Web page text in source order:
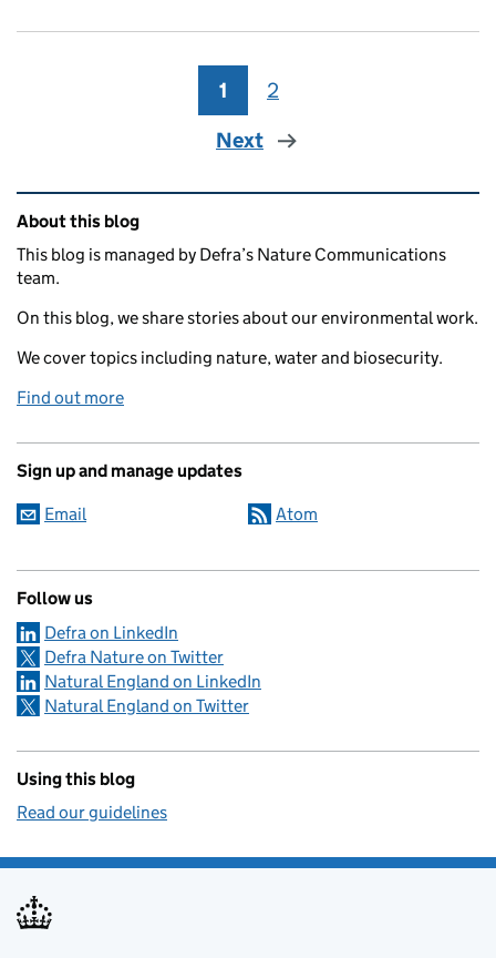
Page
1 Page
2
Next
Related content and links
About this blog
This blog is managed by Defra’s Nature Communications
team.
On this blog, we share stories about our environmental work.
We cover topics including nature, water and biosecurity.
Find out more
Sign up and manage updates
Email Atom
Follow us
Defra on LinkedIn
Defra Nature on Twitter
Natural England on LinkedIn
Natural England on Twitter
Using this blog
Read our guidelines